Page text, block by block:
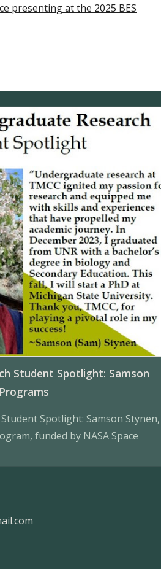
presenting at the 2025 BES
Student Spotlight: Samson
Spotlight: Samson Stynen,
funded by NASA Space